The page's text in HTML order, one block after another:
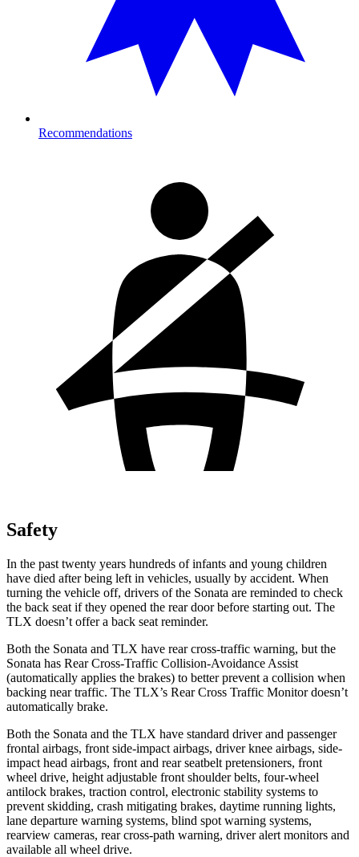
Recommendations
Safety
In the past twenty years hundreds of infants and young children
have died after being left in vehicles, usually by accident. When
turning the vehicle off, drivers of the Sonata are reminded to check
the back seat if they opened the rear door before starting out. The
TLX doesn’t offer a back seat reminder.
Both the Sonata and TLX have rear cross-traffic warning, but the
Sonata has Rear Cross-Traffic Collision-Avoidance Assist
(automatically applies the brakes) to better prevent a collision when
backing near traffic. The TLX’s Rear Cross Traffic Monitor doesn’t
automatically brake.
Both the Sonata and the TLX have standard driver and passenger
frontal airbags, front side-impact airbags, driver knee airbags, side-
impact head airbags, front and rear seatbelt pretensioners, front
wheel drive, height adjustable front shoulder belts, four-wheel
antilock brakes, traction control, electronic stability systems to
prevent skidding, crash mitigating brakes, daytime running lights,
lane departure warning systems, blind spot warning systems,
rearview cameras, rear cross-path warning, driver alert monitors and
available all wheel drive.